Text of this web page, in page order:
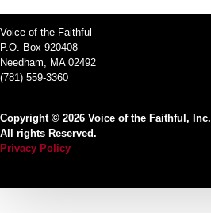
Voice of the Faithful
P.O. Box 920408
Needham, MA 02492
(781) 559-3360
Copyright © 2026 Voice of the Faithful, Inc.
All rights Reserved.
Privacy Policy